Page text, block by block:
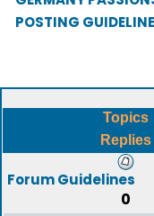
POSTING
Topics
Replies
Forum Guidelines
0